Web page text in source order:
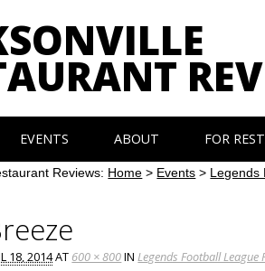
EVENTS ABOUT FOR
Reviews: Home > Events > Legends
18, 2014AT 600 × 800INLegends Football League